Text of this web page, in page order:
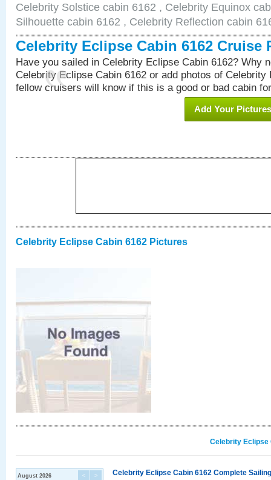
Celebrity Solstice cabin 6162 , Celebrity Equinox
Silhouette cabin 6162 , Celebrity Reflection cabin
Celebrity Eclipse Cabin 6162 Cruise
Have you sailed in Celebrity Eclipse Cabin 6162? Why
Celebrity Eclipse Cabin 6162 or add photos of Celebrity
fellow cruisers will know if this is a good or bad cabin
Add Your Pictures
Celebrity Eclipse Cabin 6162 Pictures
Celebrity Eclipse
< >
August 2026 Celebrity Eclipse Cabin 6162 Complete